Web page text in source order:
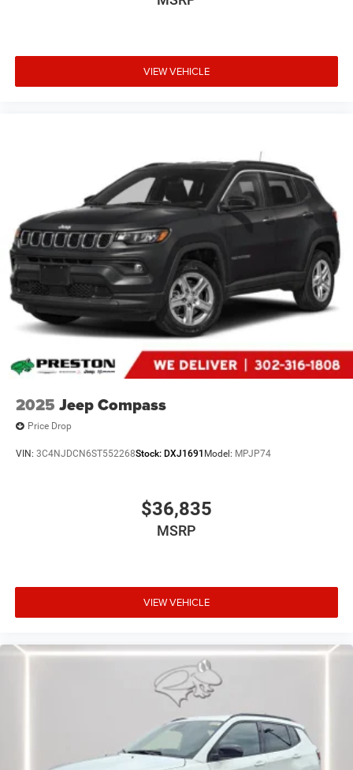
staff is 100% dedicated to customer satisfaction and we
pricing philosophy, we offer the right cars at the right
price, and the transparency to back it up!
options. Our access to various Credit Unions and National
Banks can provide financing for most credit levels. We
can tailor a finance package to fit your needs. To get
started, complete our secure online credit application.
The listed price includes freight and destination charges
but does not include taxes, titling, registration, and a $799
document processing fee. Keep this fact in mind when
using the monthly payment calculator to estimate your
payment. Also, remember that all financing is subject to
approved credit. Published prices are subject to change
without notice, and all inventory is subject to prior sale.
VIEW VEHICLE
2025 Jeep Compass
Price Drop
VIN: 3C4NJDCN6ST552268Stock: DXJ1691 Model: MPJP74
$36,835
MSRP
VIEW VEHICLE